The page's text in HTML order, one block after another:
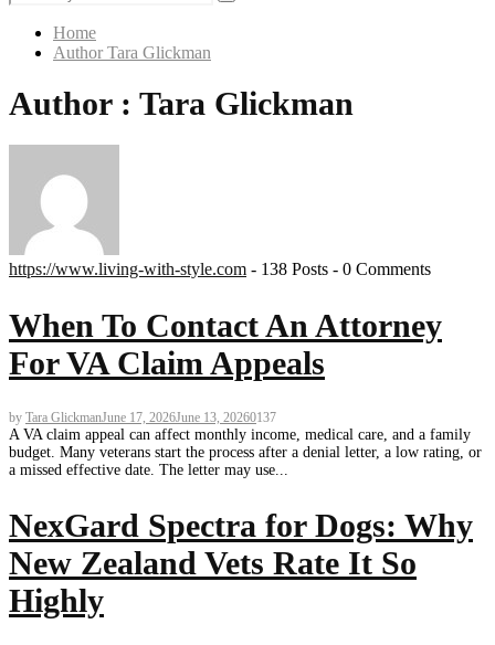
for:
Search
Home
Author Tara Glickman
Author : Tara Glickman
https://www.living-with-style.com - 138 Posts - 0 Comments
When To Contact An Attorney
For VA Claim Appeals
by Tara GlickmanJune 17, 2026June 13, 20260137
A VA claim appeal can affect monthly income, medical care, and a family
budget. Many veterans start the process after a denial letter, a low rating, or
a missed effective date. The letter may use...
NexGard Spectra for Dogs: Why
New Zealand Vets Rate It So
Highly